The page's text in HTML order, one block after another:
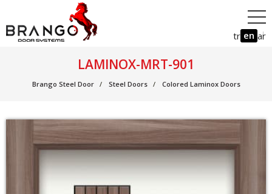
tr en ar
LAMINOX-MRT-901
Brango Steel Door Steel Doors Colored Laminox Doors